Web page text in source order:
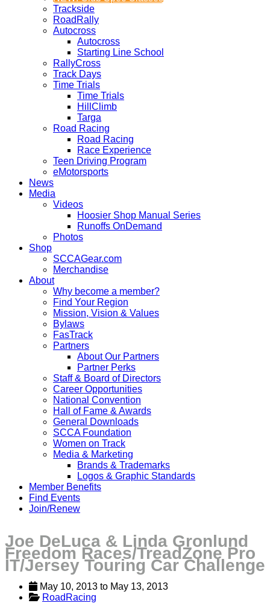
Trackside
RoadRally
Autocross
Autocross
Starting Line School
RallyCross
Track Days
Time Trials
Time Trials
HillClimb
Targa
Road Racing
Road Racing
Race Experience
Teen Driving Program
eMotorsports
News
Media
Videos
Hoosier Shop Manual Series
Runoffs OnDemand
Photos
Shop
SCCAGear.com
Merchandise
About
Why become a member?
Find Your Region
Mission, Vision & Values
Bylaws
FasTrack
Partners
About Our Partners
Partner Perks
Staff & Board of Directors
Career Opportunities
National Convention
Hall of Fame & Awards
General Downloads
SCCA Foundation
Women on Track
Media & Marketing
Brands & Trademarks
Logos & Graphic Standards
Member Benefits
Find Events
Join/Renew
Joe DeLuca & Linda Gronlund
Freedom Races/TreadZone Pro
IT/Jersey Touring Car Challenge
May 10, 2013 to May 13, 2013
RoadRacing